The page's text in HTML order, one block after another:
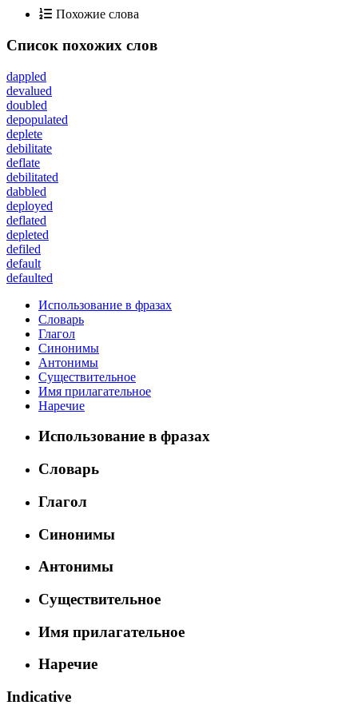
Похожие слова
Список похожих слов
dappled
devalued
doubled
depopulated
deplete
debilitate
deflate
debilitated
dabbled
deployed
deflated
depleted
defiled
default
defaulted
Использование в фразах
Словарь
Глагол
Синонимы
Антонимы
Существительное
Имя прилагательное
Наречие
Использование в фразах
Словарь
Глагол
Синонимы
Антонимы
Существительное
Имя прилагательное
Наречие
Indicative